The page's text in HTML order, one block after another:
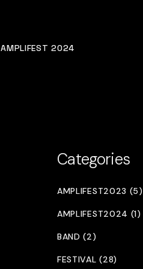
AMPLIFEST 2024
Categories
AMPLIFEST2023 (5)
AMPLIFEST2024 (1)
BAND (2)
FESTIVAL (28)